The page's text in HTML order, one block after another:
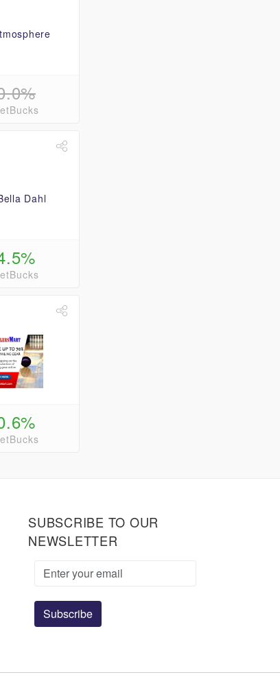
SUBSCRIBE TO OUR
NEWSLETTER